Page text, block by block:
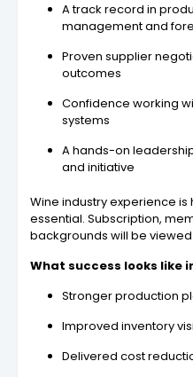
A track record in
management and
Proven supplier
outcomes
Confidence working
systems
A hands-on
and initiative
Wine industry experience
essential. Subscription,
backgrounds will be
What success looks like
Stronger production
Improved inventory
Delivered cost